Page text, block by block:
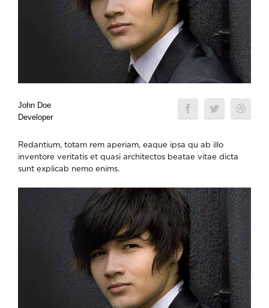
John Doe
Developer
Redantium, totam rem aperiam, eaque ipsa qu ab illo
inventore veritatis et quasi architectos beatae vitae dicta
sunt explicab nemo enims.